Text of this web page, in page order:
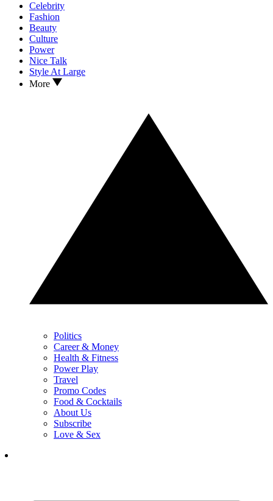
Celebrity
Fashion
Beauty
Culture
Power
Nice Talk
Style At Large
More
Politics
Career & Money
Health & Fitness
Power Play
Travel
Promo Codes
Food & Cocktails
About Us
Subscribe
Love & Sex